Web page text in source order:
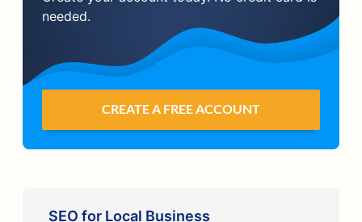
needed.
CREATE A FREE ACCOUNT
SEO for Local Business